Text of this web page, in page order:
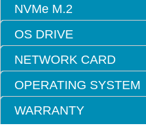
NVMe M.2
OS DRIVE
NETWORK CARD
OPERATING SYSTEM
WARRANTY